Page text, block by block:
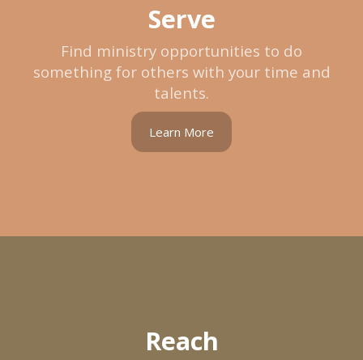
Serve
Find ministry opportunities to do
something for others with your time and
talents.
Learn More
Reach